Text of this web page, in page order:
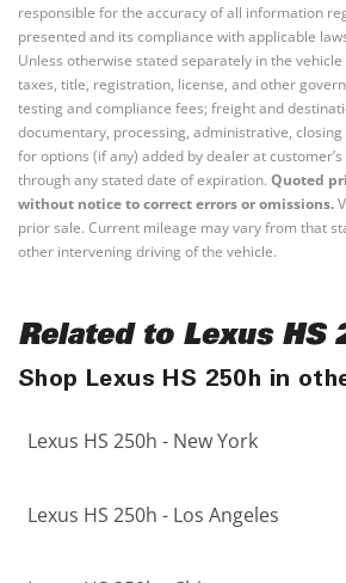
responsible for the accuracy of all information
presented and its compliance with applicable
Unless otherwise stated separately in the
taxes, title, registration, license, and other
testing and compliance fees; freight and
documentary, processing, administrative,
for options (if any) added by dealer at
through any stated date of expiration. Quoted
without notice to correct errors or omissions.
prior sale. Current mileage may vary from that
other intervening driving of the vehicle.
Related to Lexus HS
Shop Lexus HS 250h in
Lexus HS 250h - New York
Lexus HS 250h - Los Angeles